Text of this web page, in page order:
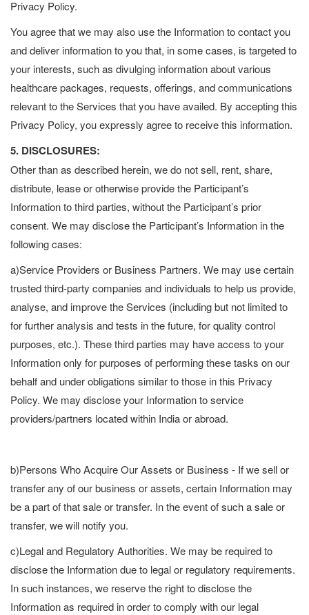
Privacy Policy.
You agree that we may also use the Information to contact you
and deliver information to you that, in some cases, is targeted to
your interests, such as divulging information about various
healthcare packages, requests, offerings, and communications
relevant to the Services that you have availed. By accepting this
Privacy Policy, you expressly agree to receive this information.
5. DISCLOSURES:
Other than as described herein, we do not sell, rent, share,
distribute, lease or otherwise provide the Participant’s
Information to third parties, without the Participant’s prior
consent. We may disclose the Participant’s Information in the
following cases:
a)Service Providers or Business Partners. We may use certain
trusted third-party companies and individuals to help us provide,
analyse, and improve the Services (including but not limited to
for further analysis and tests in the future, for quality control
purposes, etc.). These third parties may have access to your
Information only for purposes of performing these tasks on our
behalf and under obligations similar to those in this Privacy
Policy. We may disclose your Information to service
providers/partners located within India or abroad.
b)Persons Who Acquire Our Assets or Business - If we sell or
transfer any of our business or assets, certain Information may
be a part of that sale or transfer. In the event of such a sale or
transfer, we will notify you.
c)Legal and Regulatory Authorities. We may be required to
disclose the Information due to legal or regulatory requirements.
In such instances, we reserve the right to disclose the
Information as required in order to comply with our legal